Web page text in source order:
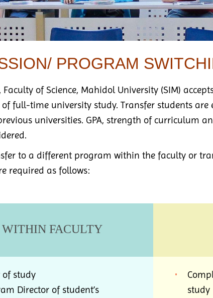
PROGRAM
of Science, Mahidol University (SIM)
full-time university study. Transfer students
universities. GPA, strength of curriculum
to a different program within the faculty or
required as follows:
WITHIN FACULTY
of study
Director of student’s
study